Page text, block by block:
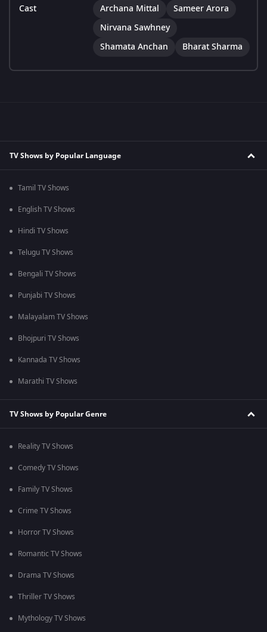
Cast Archana Mittal
Sameer Arora
Nirvana Sawhney
Shamata Anchan
Bharat Sharma
TV Shows by Popular Language
Tamil TV Shows
English TV Shows
Hindi TV Shows
Telugu TV Shows
Bengali TV Shows
Punjabi TV Shows
Malayalam TV Shows
Bhojpuri TV Shows
Kannada TV Shows
Marathi TV Shows
TV Shows by Popular Genre
Reality TV Shows
Comedy TV Shows
Family TV Shows
Crime TV Shows
Horror TV Shows
Romantic TV Shows
Drama TV Shows
Thriller TV Shows
Mythology TV Shows